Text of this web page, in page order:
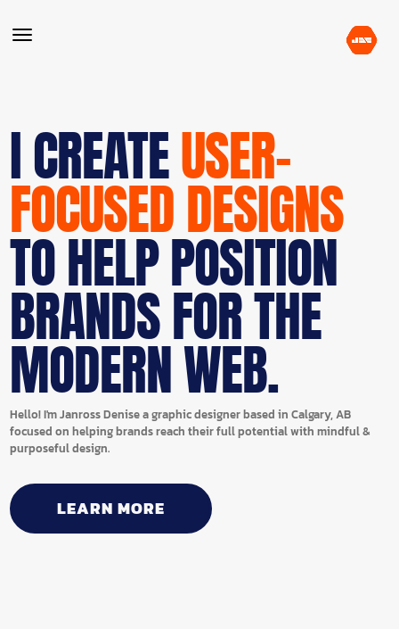
I CREATEUSER-
FOCUSED DESIGNS
TO HELP POSITION
BRANDS FOR THE
MODERN WEB.
Hello! I'm Janross Denise a graphic designer based in Calgary, AB
focused on helping brands reach their full potential with mindful &
purposeful design.
LEARN MORE